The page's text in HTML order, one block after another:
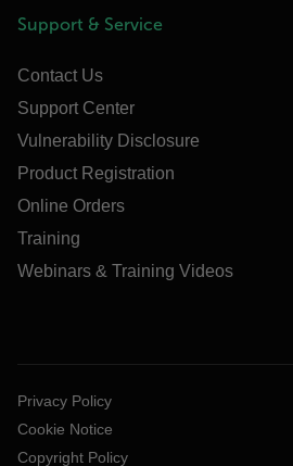
Support & Service
Contact Us
Support Center
Vulnerability Disclosure
Product Registration
Online Orders
Training
Webinars & Training Videos
Privacy Policy
Cookie Notice
Copyright Policy